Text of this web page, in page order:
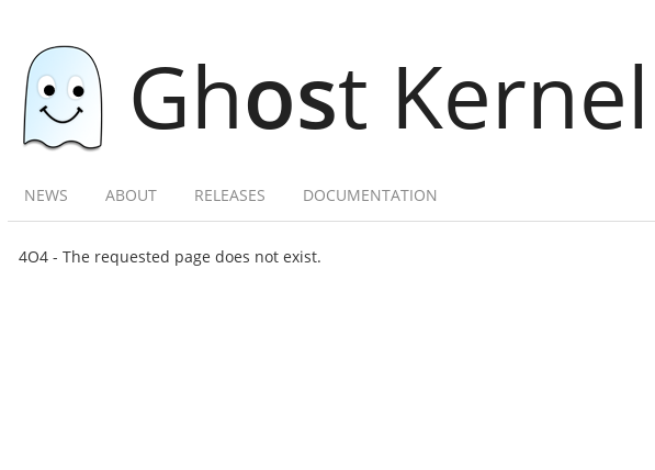
Ghost Kernel
NEWS ABOUT RELEASES DOCUMENTATION
4O4 - The requested page does not exist.